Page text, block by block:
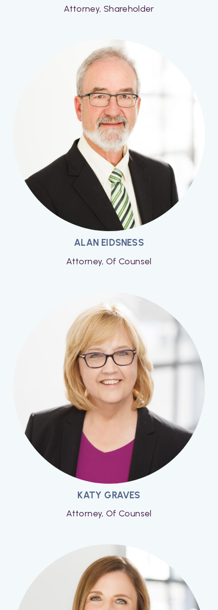
Attorney, Shareholder
ALAN EIDSNESS
Attorney, Of Counsel
KATY GRAVES
Attorney, Of Counsel